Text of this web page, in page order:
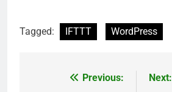
Tagged: IFTTT WordPress
Previous:
Next: